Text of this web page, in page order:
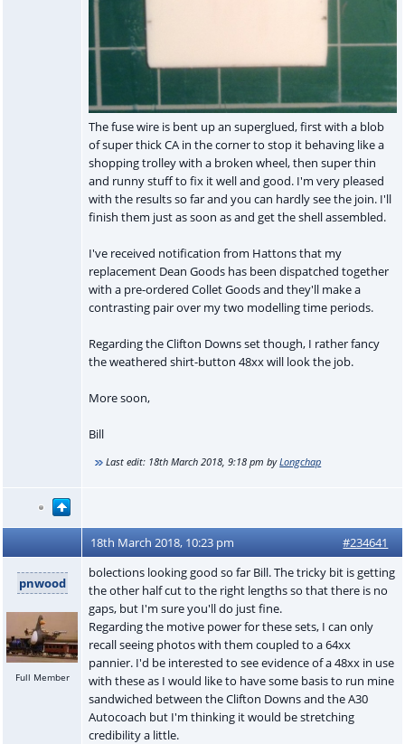
The fuse wire is bent up an superglued, first with a blob
of super thick CA in the corner to stop it behaving like a
shopping trolley with a broken wheel, then super thin
and runny stuff to fix it well and good. I'm very pleased
with the results so far and you can hardly see the join. I'll
finish them just as soon as and get the shell assembled.
I've received notification from Hattons that my
replacement Dean Goods has been dispatched together
with a pre-ordered Collet Goods and they'll make a
contrasting pair over my two modelling time periods.
Regarding the Clifton Downs set though, I rather fancy
the weathered shirt-button 48xx will look the job.
More soon,
Bill
Last edit: 18th March 2018, 9:18 pm byLongchap
18th March 2018, 10:23 pm #234641
pnwood
Full Member
bolections looking good so far Bill. The tricky bit is getting
the other half cut to the right lengths so that there is no
gaps, but I'm sure you'll do just fine.
Regarding the motive power for these sets, I can only
recall seeing photos with them coupled to a 64xx
pannier. I'd be interested to see evidence of a 48xx in use
with these as I would like to have some basis to run mine
sandwiched between the Clifton Downs and the A30
Autocoach but I'm thinking it would be stretching
credibility a little.